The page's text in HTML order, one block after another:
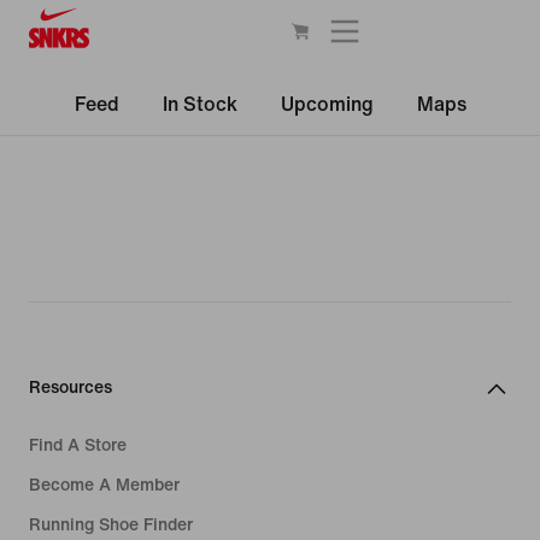
Feed In Stock Upcoming Maps
Resources
Find A Store
Become A Member
Running Shoe Finder